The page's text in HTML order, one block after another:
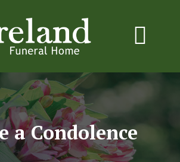
a Condolence